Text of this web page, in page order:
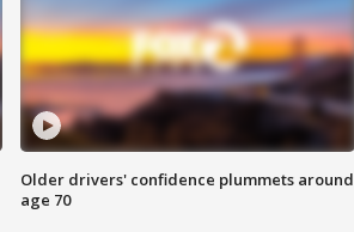
Older drivers' confidence plummets around
age 70